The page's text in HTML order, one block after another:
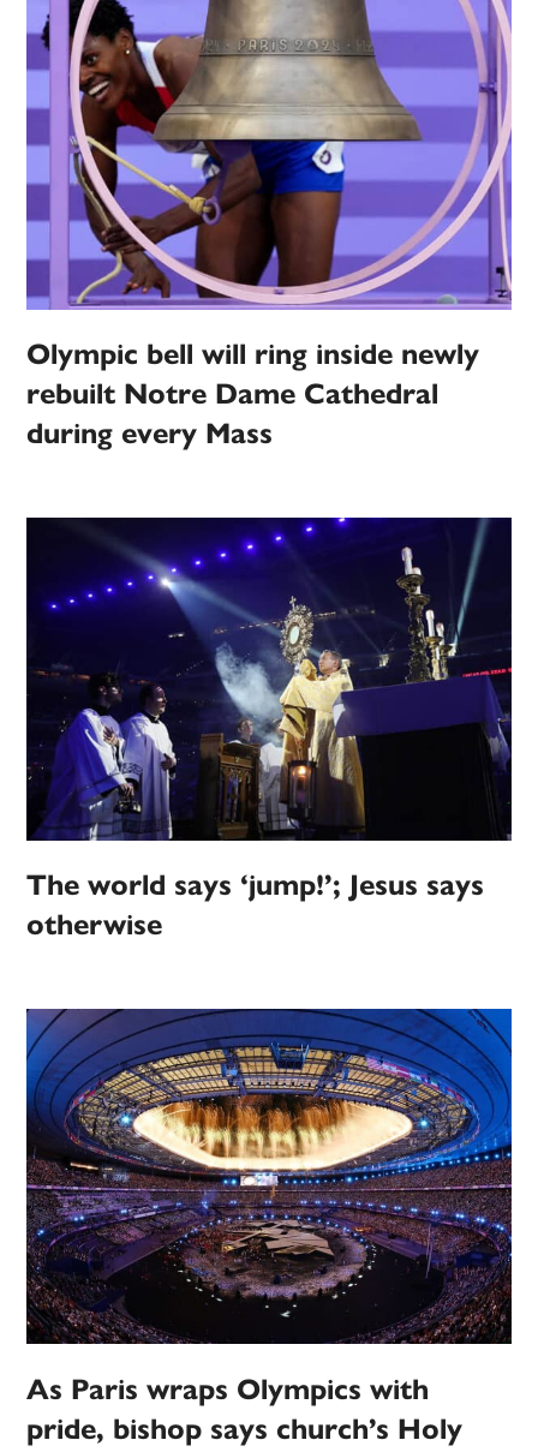
Olympic bell will ring inside newly
rebuilt Notre Dame Cathedral
during every Mass
The world says ‘jump!’; Jesus says
otherwise
As Paris wraps Olympics with
pride, bishop says church’s Holy